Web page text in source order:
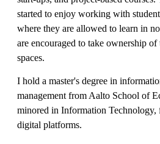
started to enjoy working with
where they are allowed to learn in
are encouraged to take ownership
spaces.
I hold a master's degree in
management from Aalto School of
minored in Information
digital platforms.